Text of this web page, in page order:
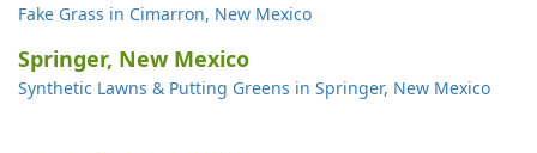
Fake Grass in Cimarron, New Mexico
Springer, New Mexico
Synthetic Lawns & Putting Greens in Springer, New Mexico